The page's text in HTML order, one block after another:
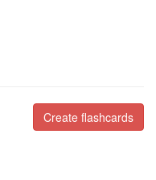
Create flashcards